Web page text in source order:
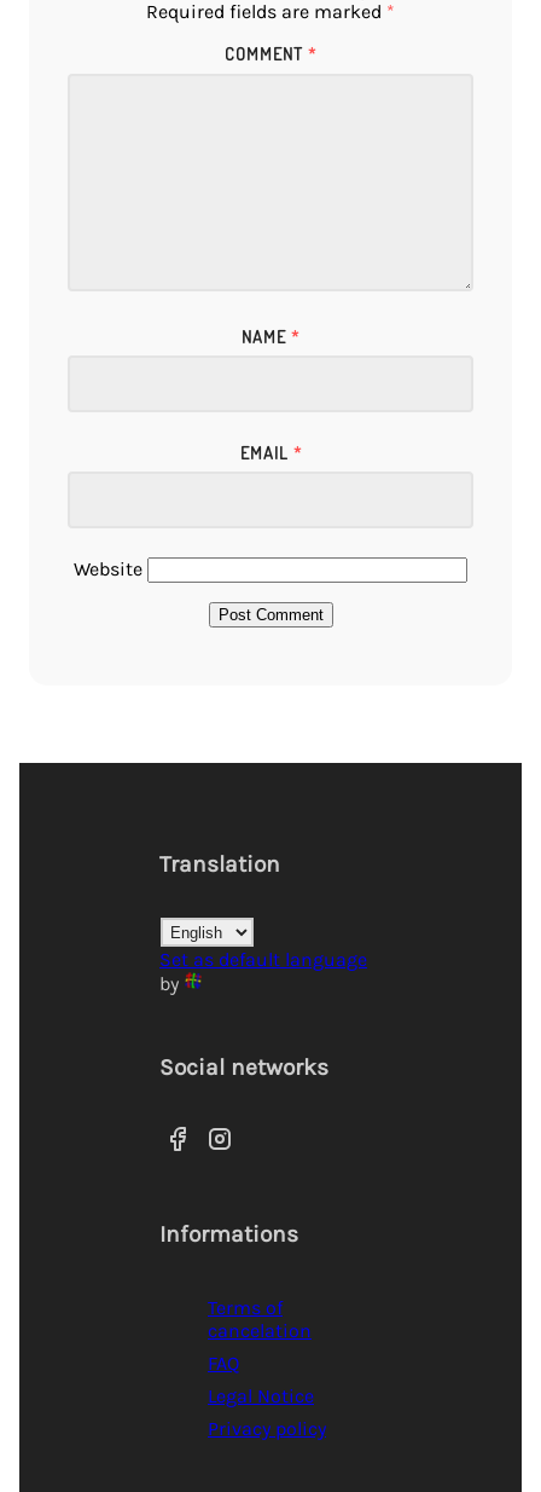
Required fields are marked *
COMMENT *
NAME *
EMAIL *
Website
Translation
Set as default language
by
Social networks
Informations
Terms of
cancelation
FAQ
Legal Notice
Privacy policy